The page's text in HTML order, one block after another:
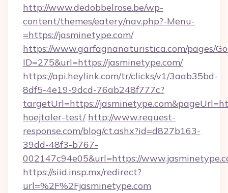
http://www.dedobbelrose.be/wp-
content/themes/eatery/nav.php?-Menu-
=https://jasminetype.com/
https://www.garfagnanaturistica.com/pages/
ID=275&url=https://jasminetype.com/
https://api.heylink.com/tr/clicks/v1/3aab35bd-
8df5-4e19-9dcd-76ab248f777c?
targetUrl=https://
hoejtaler-test/ http://www.request-
response.com/blog/ct.ashx?id=d827b163-
39dd-48f3-b767-
002147c94e05&url=https://
https://siid.insp.mx/redirect?
url=%2F%2Fjasminetype.com